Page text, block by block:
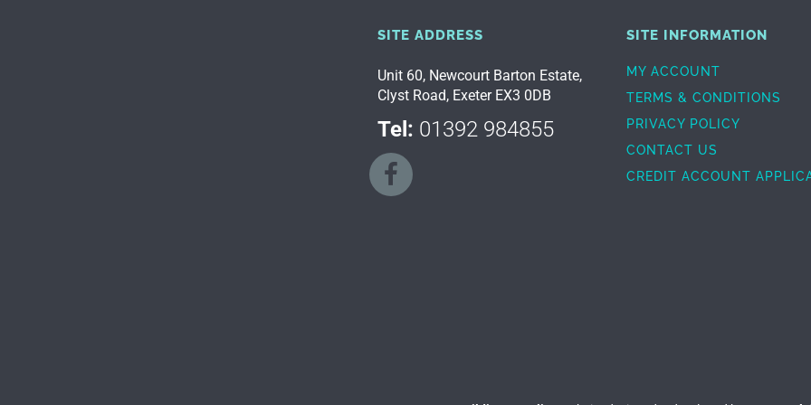
SITE ADDRESS
Unit 60, Newcourt Barton Estate,
Clyst Road, Exeter EX3 0DB
Tel: 01392 984855
SITE INFORMATION
MY ACCOUNT
TERMS & CONDITIONS
PRIVACY POLICY
CONTACT US
CREDIT ACCOUNT